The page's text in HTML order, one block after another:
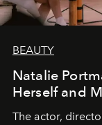
BEAUTY
Natalie
Herself and
The actor,